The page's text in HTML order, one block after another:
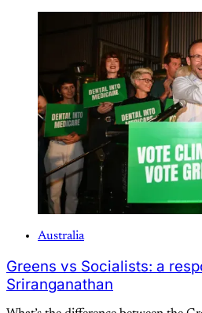
Australia
Greens vs Socialists: a
Sriranganathan